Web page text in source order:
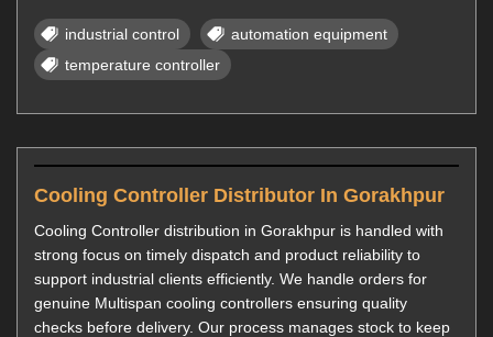
industrial control
automation equipment
temperature controller
Cooling Controller Distributor In Gorakhpur
Cooling Controller distribution in Gorakhpur is handled with
strong focus on timely dispatch and product reliability to
support industrial clients efficiently. We handle orders for
genuine Multispan cooling controllers ensuring quality
checks before delivery. Our process manages stock to keep